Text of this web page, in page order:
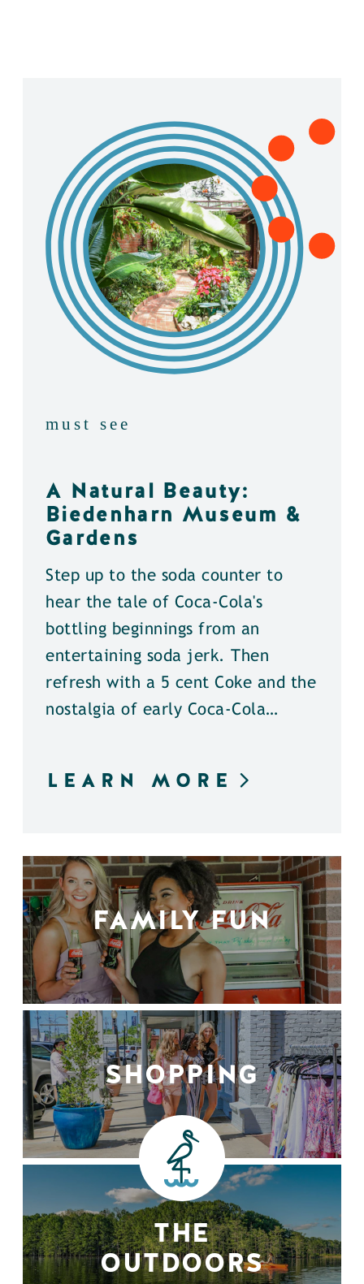
must see
A Natural Beauty:
Biedenharn Museum &
Gardens
Step up to the soda counter to
hear the tale of Coca-Cola's
bottling beginnings from an
entertaining soda jerk. Then
refresh with a 5 cent Coke and the
nostalgia of early Coca-Cola…
LEARN MORE
FAMILY FUN
SHOPPING
THE
OUTDOORS